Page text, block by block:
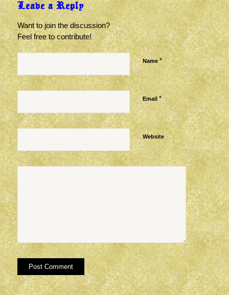
Leave a Reply
Want to join the discussion?
Feel free to contribute!
Name*
Email*
Website